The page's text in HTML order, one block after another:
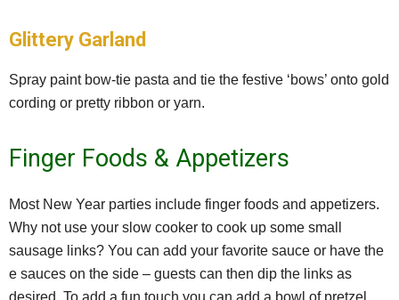
Glittery Garland
Spray paint bow-tie pasta and tie the festive ‘bows’ onto gold
cording or pretty ribbon or yarn.
Finger Foods & Appetizers
Most New Year parties include finger foods and appetizers.
Why not use your slow cooker to cook up some small
sausage links? You can add your favorite sauce or have the
e sauces on the side – guests can then dip the links as